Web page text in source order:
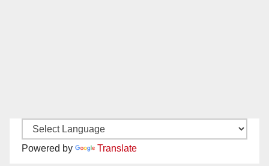
Powered by Translate